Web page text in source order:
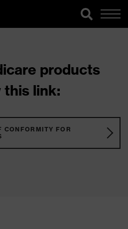
products
this link:
CONFORMITY FOR